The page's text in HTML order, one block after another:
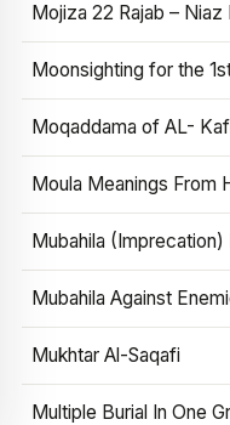
Mojiza 22 Rajab –
Moonsighting for the
Moqaddama of AL-
Moula Meanings From
Mubahila (Imprecation)
Mubahila Against
Mukhtar Al-Saqafi
Multiple Burial In One